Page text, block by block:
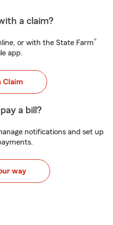
a claim?
or with the State Farm®
app.
Claim
a bill?
notifications and set up
way